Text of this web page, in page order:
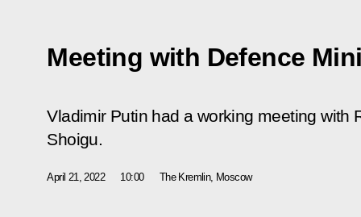
Meeting with Defence
Vladimir Putin had a working meeting with
Shoigu.
April 21, 2022 10:00 The Kremlin, Moscow